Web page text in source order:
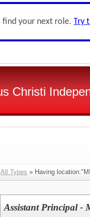
find your next role. Try
Christi
All Types » Having
Assistant Principal -